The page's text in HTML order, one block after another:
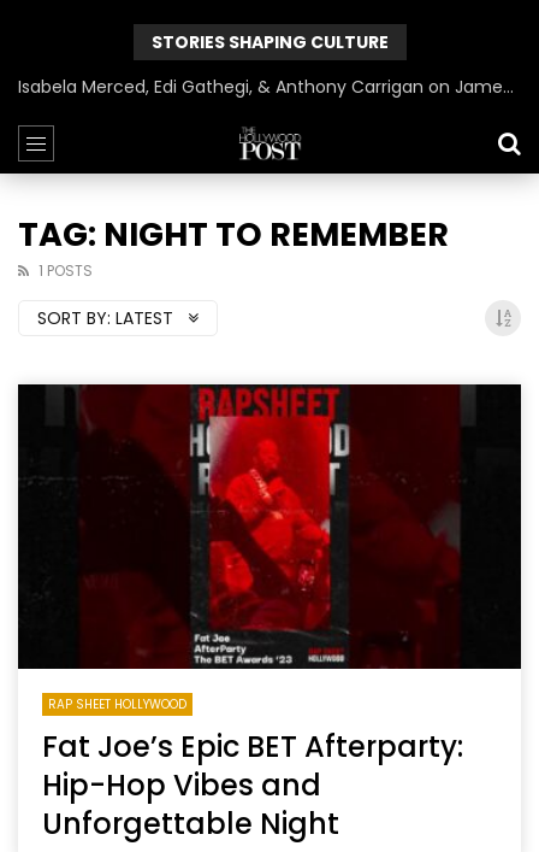
STORIES SHAPING CULTURE
Isabela Merced, Edi Gathegi, & Anthony Carrigan on James Gunn’s Superman | BlackTreeTV Exclusive
TAG: NIGHT TO REMEMBER
1 POSTS
SORT BY: LATEST
RAP SHEET HOLLYWOOD
Fat Joe’s Epic BET Afterparty:
Hip-Hop Vibes and
Unforgettable Night